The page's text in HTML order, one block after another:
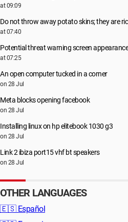
at 09:09
Do not throw away potato skins; they are
at 07:40
Potential threat warning screen appearance
at 07:25
An open computer tucked in a corner
on 28 Jul
Meta blocks opening facebook
on 28 Jul
Installing linux on hp elitebook 1030 g3
on 28 Jul
Link 2 ibiza port15 vhf bt speakers
on 28 Jul
OTHER LANGUAGES
🇪🇸 Español